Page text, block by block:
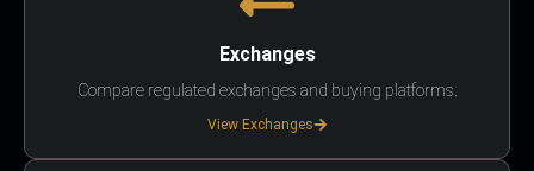
Exchanges
Compare regulated exchanges and buying platforms.
View Exchanges